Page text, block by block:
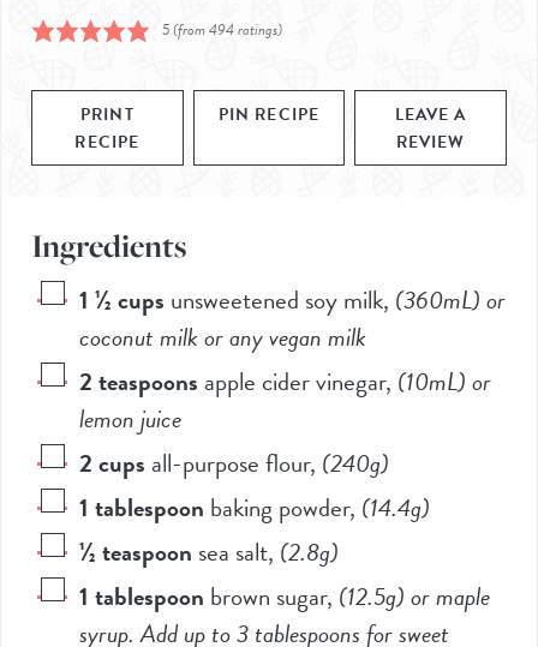
5(from494ratings)
PRINT
RECIPE
PIN RECIPE
LEAVE A
REVIEW
Ingredients
1 ½cups unsweetened soy milk, (360mL)or
coconut milk or any vegan milk
2teaspoons apple cider vinegar, (10mL)or
lemon juice
2cups all-purpose flour, (240g)
1 tablespoon baking powder, (14.4g)
½teaspoon sea salt, (2.8g)
1 tablespoon brown sugar, (12.5g) or maple
syrup. Add up to 3 tablespoons for sweet